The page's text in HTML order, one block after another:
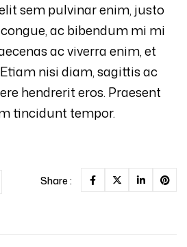
sem pulvinar enim, justo
ac bibendum mi mi
ac viverra enim, et
nisi diam, sagittis ac
hendrerit eros. Praesent
tincidunt tempor.
Share :